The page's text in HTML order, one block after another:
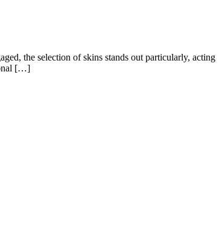
the selection of skins stands out particularly, acting
[…]